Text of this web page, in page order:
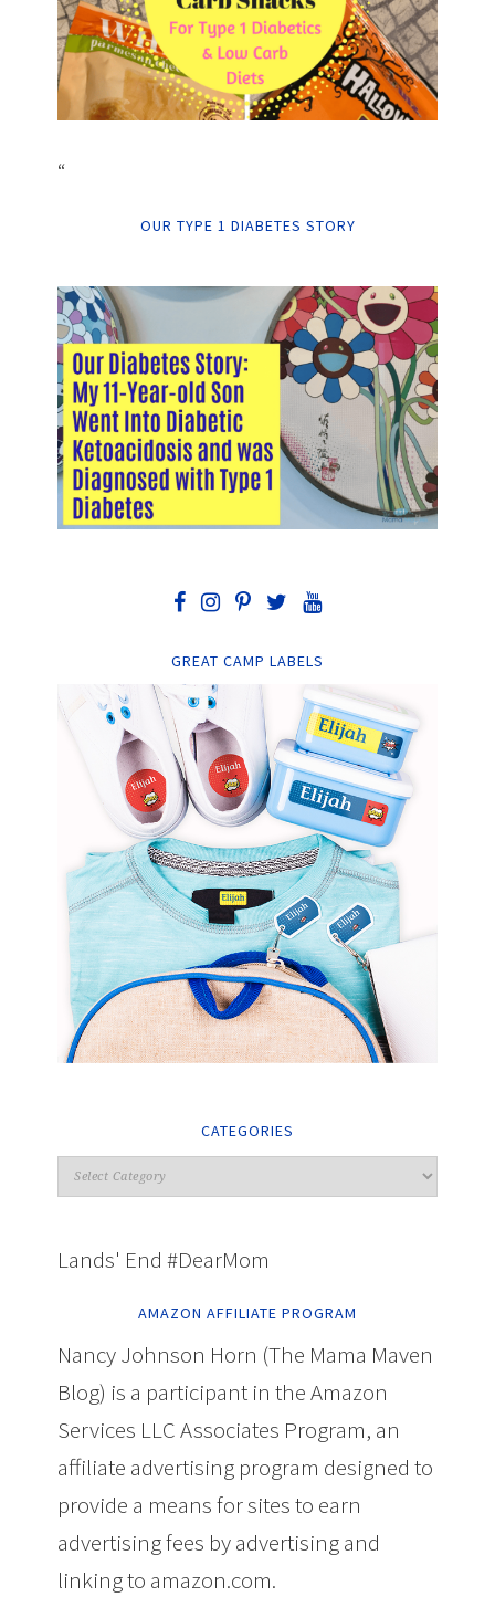
“
OUR TYPE 1 DIABETES STORY
GREAT CAMP LABELS
CATEGORIES
Lands' End #DearMom
AMAZON AFFILIATE PROGRAM
Nancy Johnson Horn (The Mama Maven
Blog) is a participant in the Amazon
Services LLC Associates Program, an
affiliate advertising program designed to
provide a means for sites to earn
advertising fees by advertising and
linking to amazon.com.